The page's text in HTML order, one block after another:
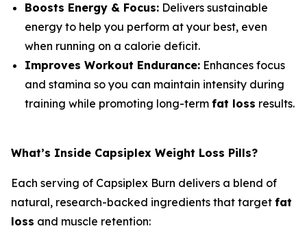
Boosts Energy & Focus: Delivers sustainable
energy to help you perform at your best, even
when running on a calorie deficit.
Improves Workout Endurance: Enhances focus
and stamina so you can maintain intensity during
training while promoting long-term fat loss results.
What’s Inside Capsiplex Weight Loss Pills?
Each serving of Capsiplex Burn delivers a blend of
natural, research-backed ingredients that target fat
loss and muscle retention: